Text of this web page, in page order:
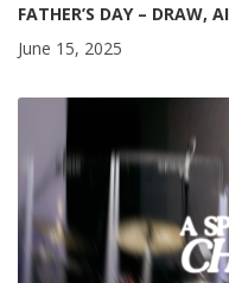
FATHER’S DAY – DRAW,
June 15, 2025